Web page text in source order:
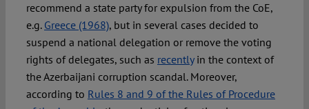
recommend a state party for expulsion from the CoE,
e.g. Greece (1968), but in several cases decided to
suspend a national delegation or remove the voting
rights of delegates, such as recentlyin the context of
the Azerbaijani corruption scandal. Moreover,
according to Rules 8 and 9 of the Rules of Procedure